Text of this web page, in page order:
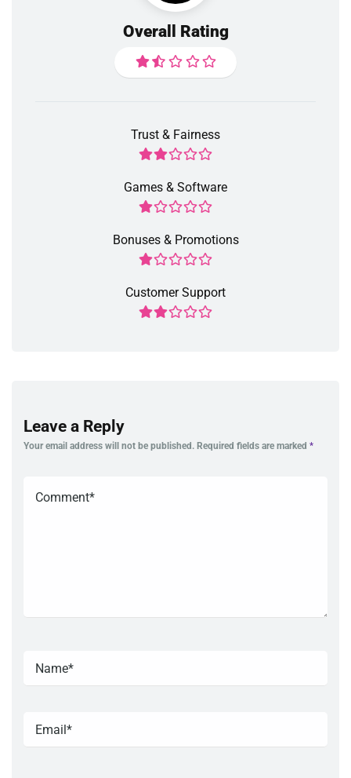
Overall Rating
Trust & Fairness
Games & Software
Bonuses & Promotions
Customer Support
Leave a Reply
Your email address will not be published. Required fields are marked *